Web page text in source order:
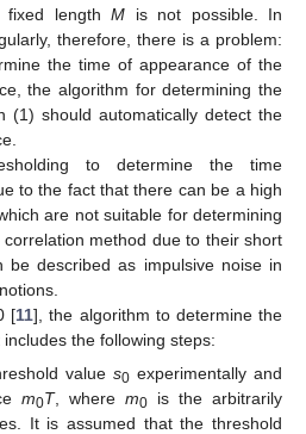
length M is not possible. In
therefore, there is a problem:
the time of appearance of the
the algorithm for determining the
(1) should automatically detect the
to determine the time
to the fact that there can be a high
are not suitable for determining
method due to their short
be described as impulsive noise in
[11], the algorithm to determine the
the following steps:
value s0experimentally and
m0T, wherem0 is the arbitrarily
It is assumed that the threshold